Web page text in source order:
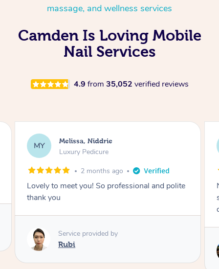
massage, and wellness services
Camden Is Loving Mobile
Nail Services
4.9 from 35,052 verified reviews
AR Alison, Erskineville
Gel Manicure
2 months ago
Nails were done to an extremely high
standard, she was super organised and a
Service provided by